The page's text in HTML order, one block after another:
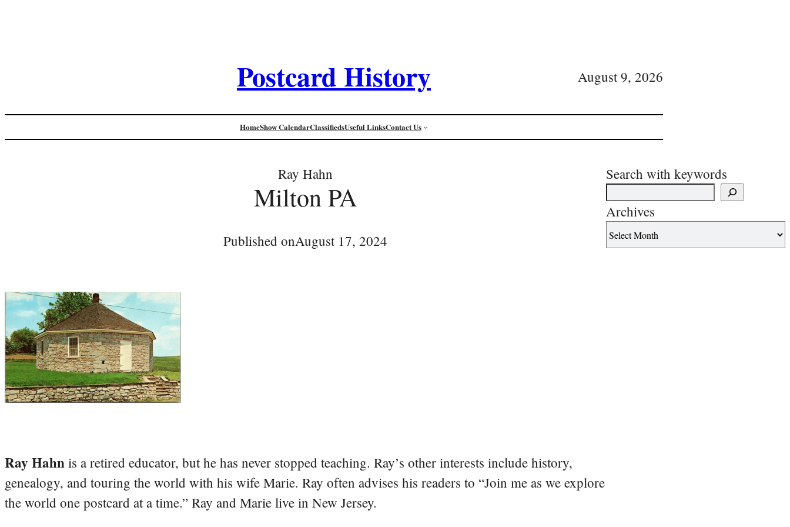
Postcard History August 9, 2026
HomeShow CalendarClassifiedsUseful LinksContact Us
Ray Hahn
Milton PA
Published onAugust 17, 2024
Ray Hahn is a retired educator, but he has never stopped teaching. Ray’s other interests include history,
genealogy, and touring the world with his wife Marie. Ray often advises his readers to “Join me as we explore
the world one postcard at a time.” Ray and Marie live in New Jersey.
Search with keywords
Archives